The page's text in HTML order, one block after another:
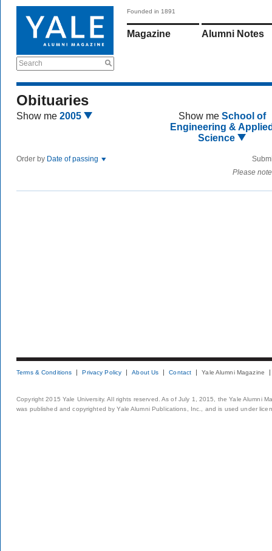
Search
Founded in 1891
Magazine Alumni Notes
Obituaries
Show me 2005 Show me School of
Engineering &
Science
Order by Date of passing
Please
Terms & Conditions Privacy Policy About Us Contact Yale Alumni Magazine
Copyright 2015 Yale University. All rights reserved. As of July 1, 2015, the Yale Alumni
was published and copyrighted by Yale Alumni Publications, Inc., and is used under